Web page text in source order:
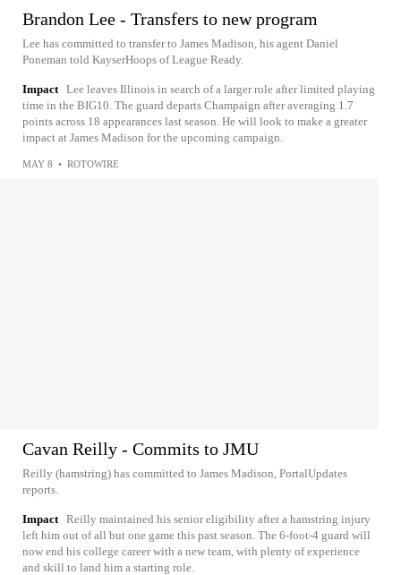
Brandon Lee - Transfers to new program
Lee has committed to transfer to James Madison, his agent Daniel
Poneman told KayserHoops of League Ready.
Impact Lee leaves Illinois in search of a larger role after limited playing
time in the BIG10. The guard departs Champaign after averaging 1.7
points across 18 appearances last season. He will look to make a greater
impact at James Madison for the upcoming campaign.
MAY 8 • ROTOWIRE
Cavan Reilly - Commits to JMU
Reilly (hamstring) has committed to James Madison, PortalUpdates
reports.
Impact Reilly maintained his senior eligibility after a hamstring injury
left him out of all but one game this past season. The 6-foot-4 guard will
now end his college career with a new team, with plenty of experience
and skill to land him a starting role.